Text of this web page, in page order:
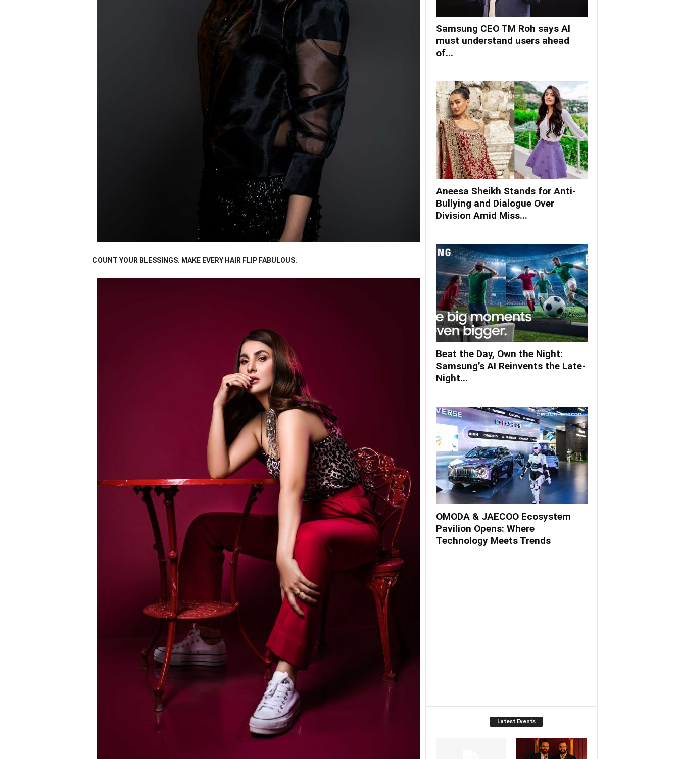
COUNT YOUR BLESSINGS. MAKE EVERY HAIR FLIP FABULOUS.
Samsung CEO TM Roh says AI
must understand users ahead
of...
Aneesa Sheikh Stands for Anti-
Bullying and Dialogue Over
Division Amid Miss...
Beat the Day, Own the Night:
Samsung’s AI Reinvents the Late-
Night...
OMODA & JAECOO Ecosystem
Pavilion Opens: Where
Technology Meets Trends
Latest Events